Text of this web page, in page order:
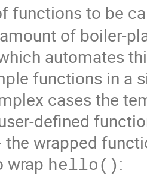
functions to be
of boiler-
automates
functions in a
cases the
defined
the wrapped
wrap hello():